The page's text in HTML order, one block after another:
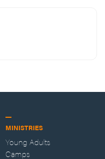
MINISTRIES
Young Adults
Camps